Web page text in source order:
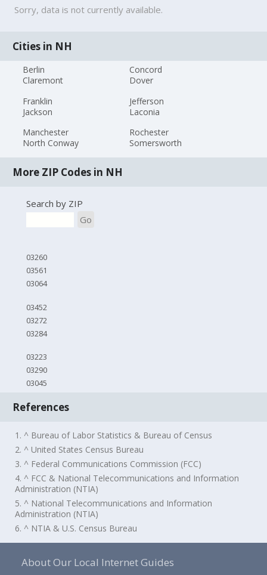
Sorry, data is not currently available.
Cities in NH
Berlin
Claremont
Concord
Dover
Franklin
Jackson
Jefferson
Laconia
Manchester
North Conway
Rochester
Somersworth
More ZIP Codes in NH
Search by ZIP
Go
03260
03561
03064
03452
03272
03284
03223
03290
03045
References
1. ^ Bureau of Labor Statistics & Bureau of Census
2. ^ United States Census Bureau
3. ^ Federal Communications Commission (FCC)
4. ^ FCC & National Telecommunications and Information
Administration (NTIA)
5. ^ National Telecommunications and Information
Administration (NTIA)
6. ^ NTIA & U.S. Census Bureau
About Our Local Internet Guides